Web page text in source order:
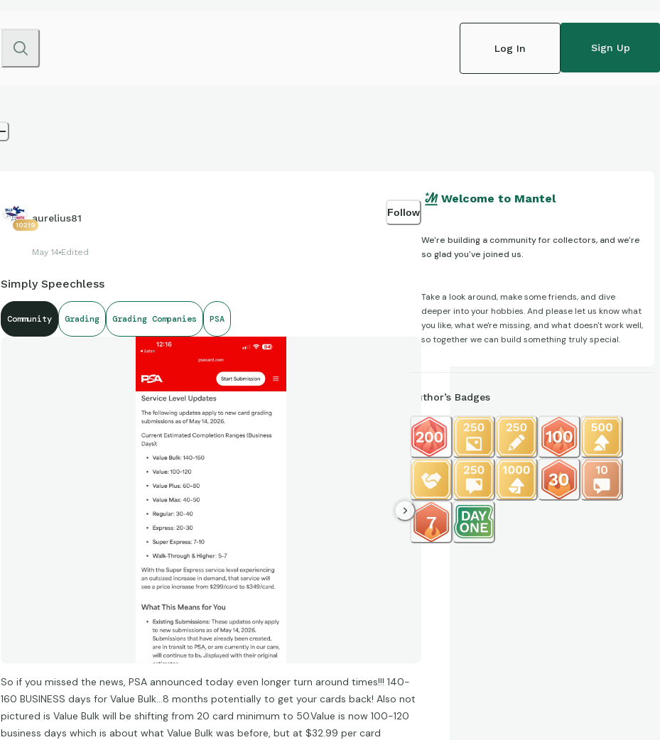
Log In Sign Up
10219
aurelius81
May 14 Edited
Follow
Simply Speechless
Community Grading Grading Companies PSA
So if you missed the news, PSA announced today even longer turn around times!!! 140-
160 BUSINESS days for Value Bulk…8 months potentially to get your cards back! Also not
pictured is Value Bulk will be shifting from 20 card minimum to 50.Value is now 100-120
business days which is about what Value Bulk was before, but at $32.99 per card
Welcome to Mantel
We're building a community for collectors, and we're
so glad you've joined us.
Take a look around, make some friends, and dive
deeper into your hobbies. And please let us know what
you like, what we're missing, and what doesn't work well,
so together we can build something truly special.
Author’s Badges